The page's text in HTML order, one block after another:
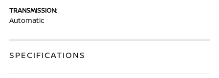
TRANSMISSION:
Automatic
SPECIFICATIONS